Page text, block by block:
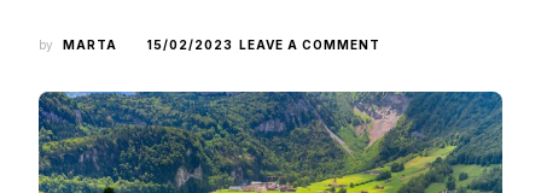
by MARTA 15/02/2023 LEAVE A COMMENT
TRAVEL
GEAR
FOR
AN